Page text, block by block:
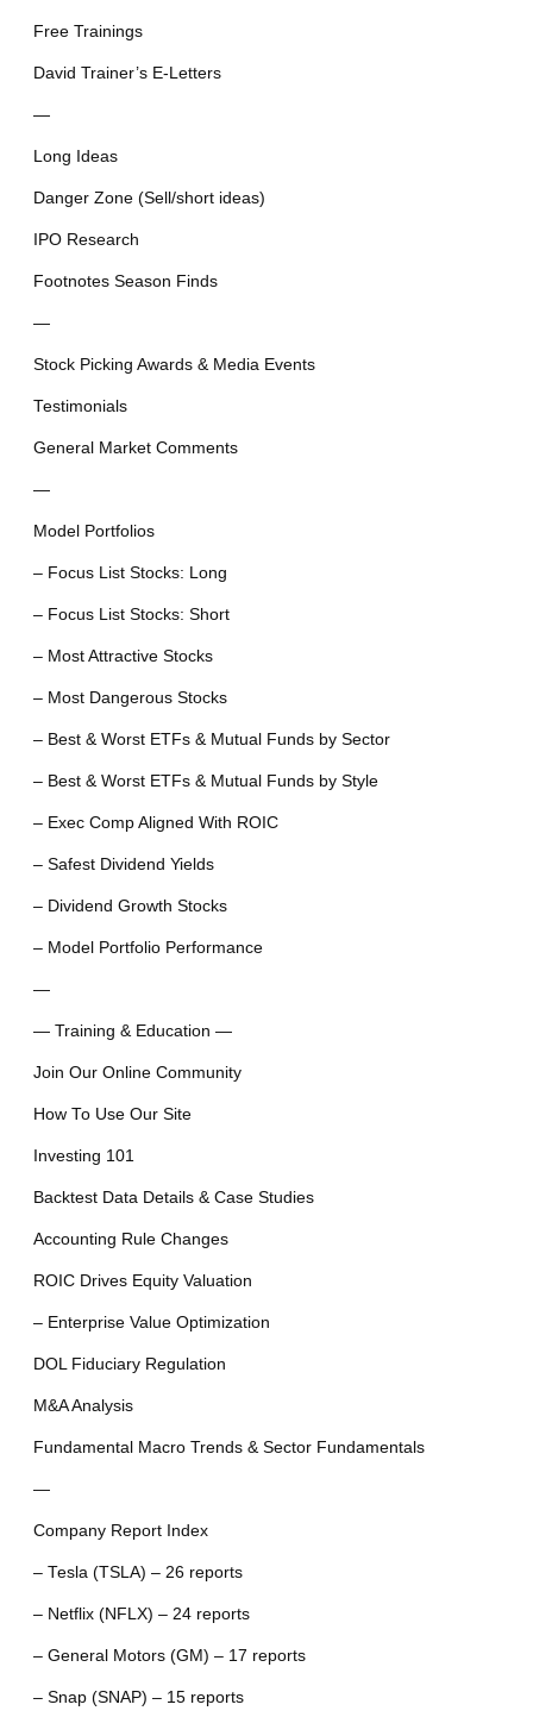
Free Trainings
David Trainer’s E-Letters
—
Long Ideas
Danger Zone (Sell/short ideas)
IPO Research
Footnotes Season Finds
—
Stock Picking Awards & Media Events
Testimonials
General Market Comments
—
Model Portfolios
– Focus List Stocks: Long
– Focus List Stocks: Short
– Most Attractive Stocks
– Most Dangerous Stocks
– Best & Worst ETFs & Mutual Funds by Sector
– Best & Worst ETFs & Mutual Funds by Style
– Exec Comp Aligned With ROIC
– Safest Dividend Yields
– Dividend Growth Stocks
– Model Portfolio Performance
—
— Training & Education —
Join Our Online Community
How To Use Our Site
Investing 101
Backtest Data Details & Case Studies
Accounting Rule Changes
ROIC Drives Equity Valuation
– Enterprise Value Optimization
DOL Fiduciary Regulation
M&A Analysis
Fundamental Macro Trends & Sector Fundamentals
—
Company Report Index
– Tesla (TSLA) – 26 reports
– Netflix (NFLX) – 24 reports
– General Motors (GM) – 17 reports
– Snap (SNAP) – 15 reports